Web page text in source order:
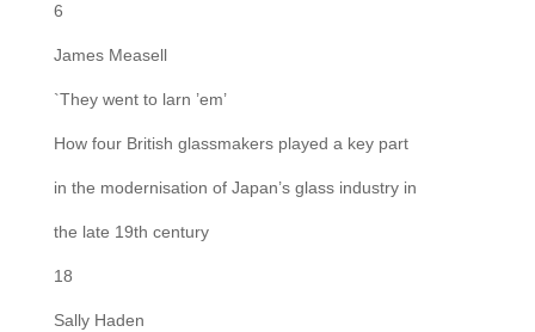
6
James Measell
`They went to larn ’em’
How four British glassmakers played a key part
in the modernisation of Japan’s glass industry in
the late 19th century
18
Sally Haden